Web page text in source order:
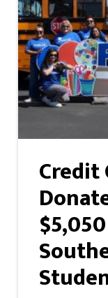
Credit